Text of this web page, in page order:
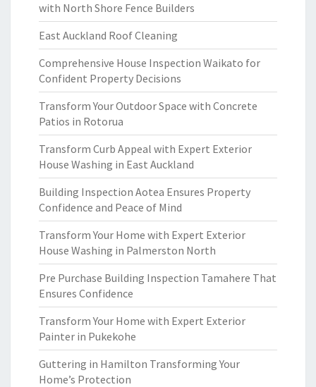
with North Shore Fence Builders
East Auckland Roof Cleaning
Comprehensive House Inspection Waikato for
Confident Property Decisions
Transform Your Outdoor Space with Concrete
Patios in Rotorua
Transform Curb Appeal with Expert Exterior
House Washing in East Auckland
Building Inspection Aotea Ensures Property
Confidence and Peace of Mind
Transform Your Home with Expert Exterior
House Washing in Palmerston North
Pre Purchase Building Inspection Tamahere That
Ensures Confidence
Transform Your Home with Expert Exterior
Painter in Pukekohe
Guttering in Hamilton Transforming Your
Home’s Protection